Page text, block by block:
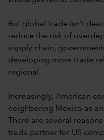
But global trade isn’t
reduce the risk of
supply chain,
developing more trade
regional.
Increasingly, American
neighboring Mexico as
There are several
trade partner for US